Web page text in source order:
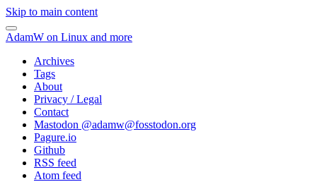
Skip to main content
AdamW on Linux and more
Archives
Tags
About
Privacy / Legal
Contact
Mastodon @adamw@fosstodon.org
Pagure.io
Github
RSS feed
Atom feed